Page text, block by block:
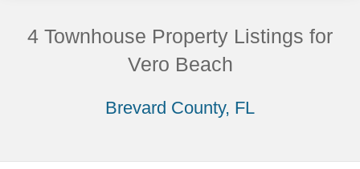
4 Townhouse Property Listings for
Vero Beach
Brevard County, FL